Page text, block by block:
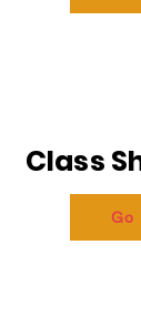
Class
Go